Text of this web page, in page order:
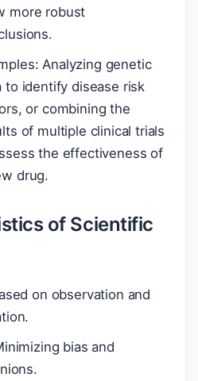
more robust
Analyzing genetic
to identify disease risk
or combining the
of multiple clinical trials
the effectiveness of
drug.
of Scientific
on observation and
bias and